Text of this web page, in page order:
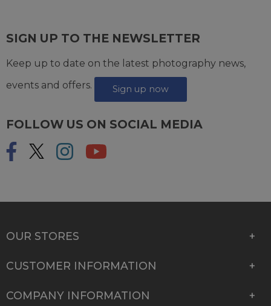
SIGN UP TO THE NEWSLETTER
Keep up to date on the latest photography news,
events and offers.
Sign up now
FOLLOW US ON SOCIAL MEDIA
OUR STORES
CUSTOMER INFORMATION
COMPANY INFORMATION